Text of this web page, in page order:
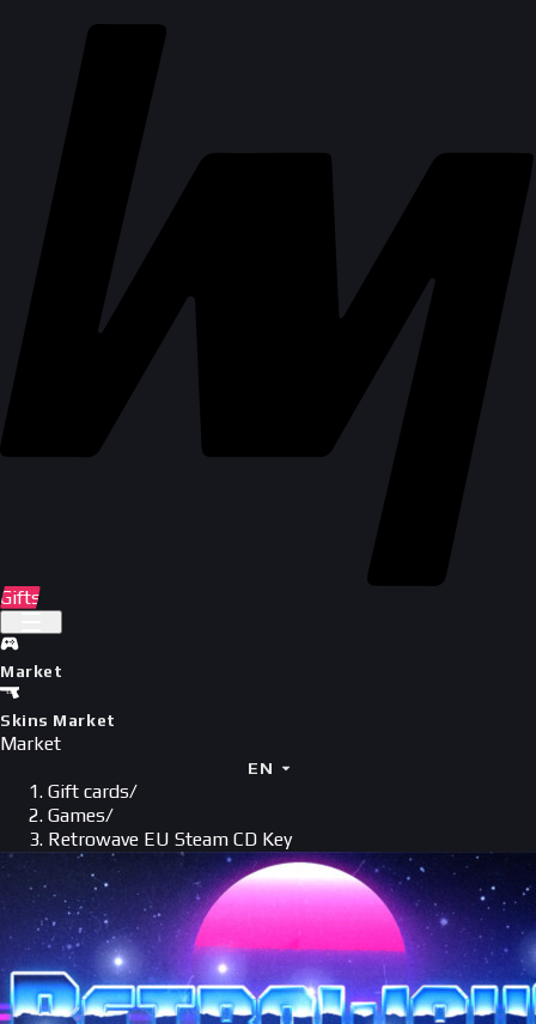
Gifts
Market
Skins Market
Market
EN
Gift cards/
Games/
Retrowave EU Steam CD Key